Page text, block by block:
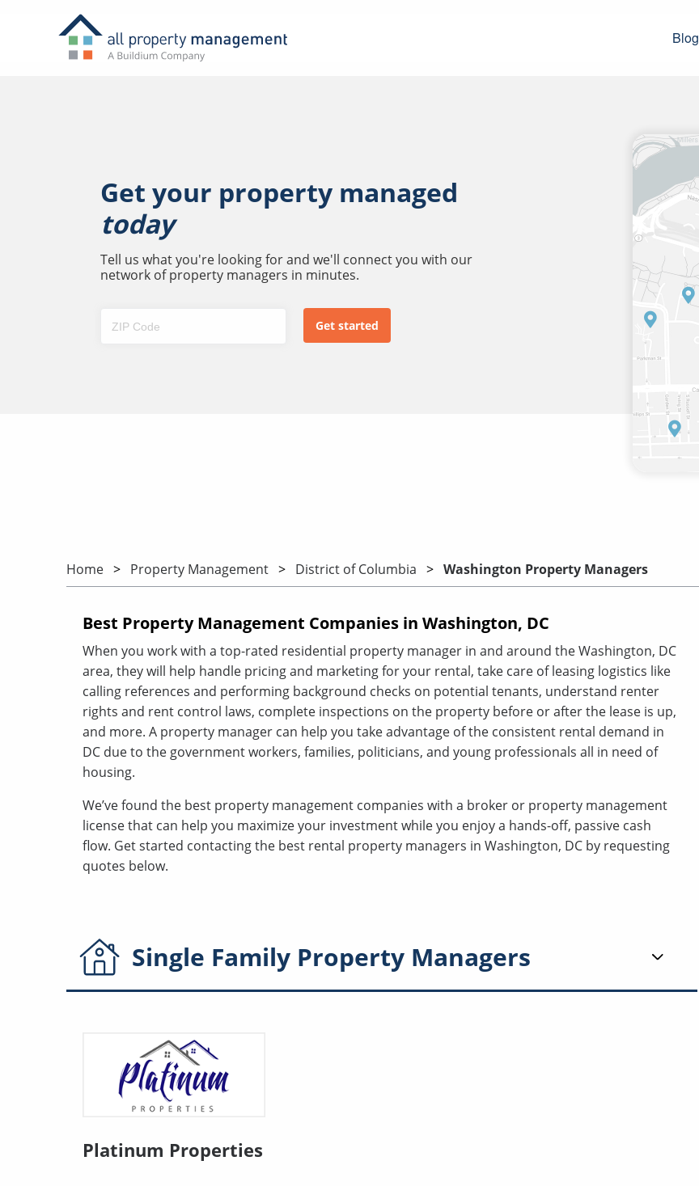
Blog
Get your property managed
today
Tell us what you're looking for and we'll connect you with our
network of property managers in minutes.
Home Property Management District of Columbia Washington Property Managers
Best Property Management Companies in Washington, DC
When you work with a top-rated residential property manager in and around the Washington, DC
area, they will help handle pricing and marketing for your rental, take care of leasing logistics like
calling references and performing background checks on potential tenants, understand renter
rights and rent control laws, complete inspections on the property before or after the lease is up,
and more. A property manager can help you take advantage of the consistent rental demand in
DC due to the government workers, families, politicians, and young professionals all in need of
housing.
We’ve found the best property management companies with a broker or property management
license that can help you maximize your investment while you enjoy a hands-off, passive cash
flow. Get started contacting the best rental property managers in Washington, DC by requesting
quotes below.
Single Family Property Managers
Platinum Properties